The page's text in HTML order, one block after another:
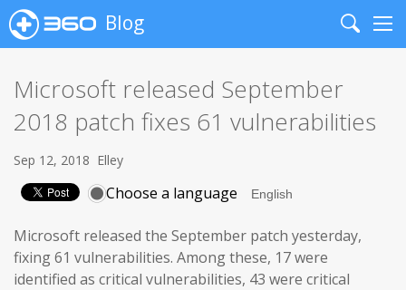
Blog
Search
Microsoft released September
2018 patch fixes 61 vulnerabilities
Sep 12, 2018 Elley
Choose a language
Microsoft released the September patch yesterday,
fixing 61 vulnerabilities. Among these, 17 were
identified as critical vulnerabilities, 43 were critical